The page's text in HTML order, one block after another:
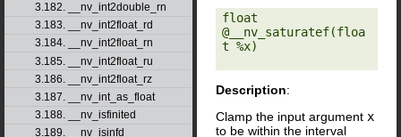
3.182. __nv_int2double_rn
3.183. __nv_int2float_rd
3.184. __nv_int2float_rn
3.185. __nv_int2float_ru
3.186. __nv_int2float_rz
3.187. __nv_int_as_float
3.188. __nv_isfinited
3.189. __nv_isinfd
float
@__nv_saturatef(floa
t %x)
Description:
Clamp the input argument x
to be within the interval